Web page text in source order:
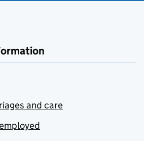
and care